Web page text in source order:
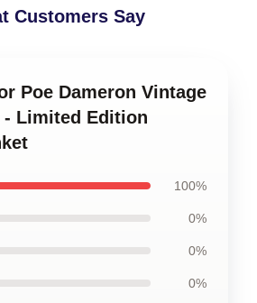
Customers Say
Poe Dameron Vintage
- Limited Edition
100%
0%
0%
0%